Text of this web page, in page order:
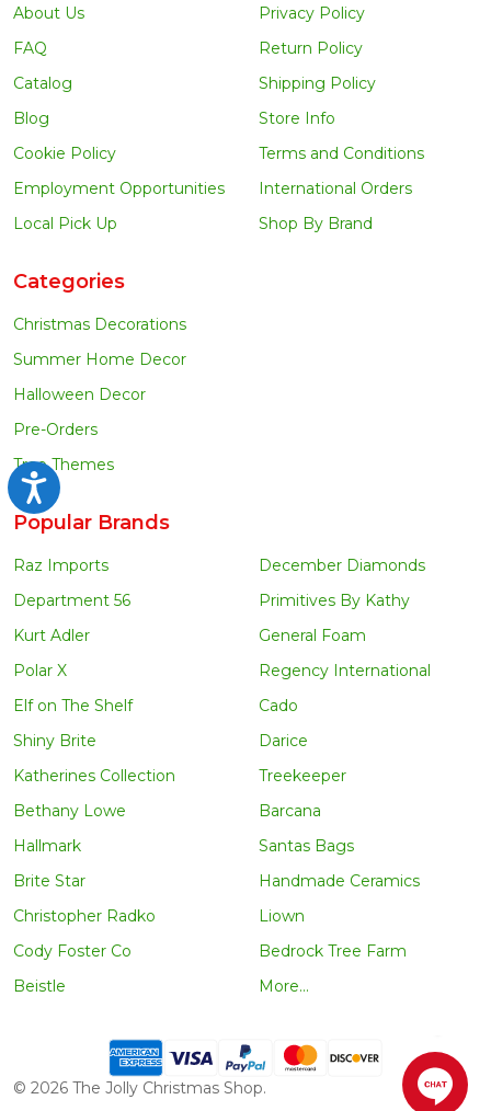
Accessibility
About Us
FAQ
Catalog
Blog
Cookie Policy
Employment Opportunities
Local Pick Up
Privacy Policy
Return Policy
Shipping Policy
Store Info
Terms and Conditions
International Orders
Shop By Brand
Categories
Christmas Decorations
Summer Home Decor
Halloween Decor
Pre-Orders
Tree Themes
Popular Brands
Raz Imports
Department 56
Kurt Adler
Polar X
Elf on The Shelf
Shiny Brite
Katherines Collection
Bethany Lowe
Hallmark
Brite Star
Christopher Radko
Cody Foster Co
Beistle
December Diamonds
Primitives By Kathy
General Foam
Regency International
Cado
Darice
Treekeeper
Barcana
Santas Bags
Handmade Ceramics
Liown
Bedrock Tree Farm
More...
© 2026 The Jolly Christmas Shop.